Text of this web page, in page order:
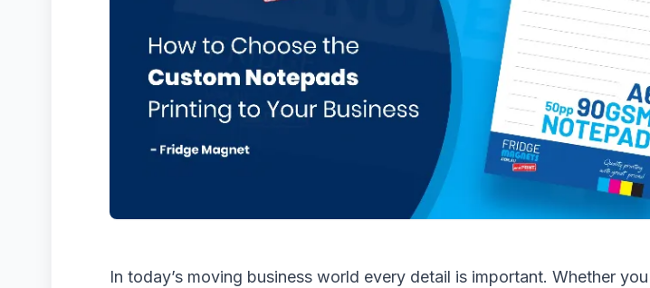
In today’s moving business world every detail is important. Whether